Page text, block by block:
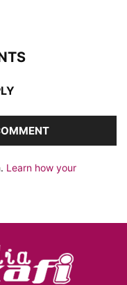
Learn how your